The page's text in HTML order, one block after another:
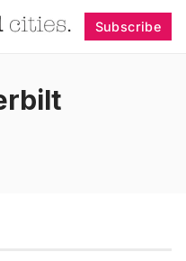
Subscribe